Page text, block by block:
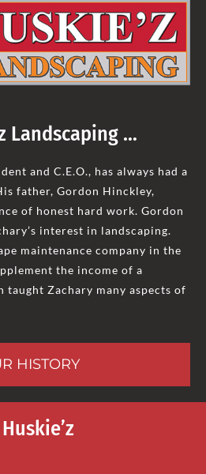
Landscaping …
and C.E.O., has always had a
father, Gordon Hinckley,
of honest hard work. Gordon
interest in landscaping.
maintenance company in the
the income of a
taught Zachary many aspects of
HISTORY